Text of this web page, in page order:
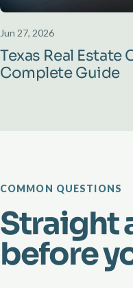
Jun 27, 2026
Texas Real Estate
Complete Guide
COMMON QUESTIONS
Straight
before